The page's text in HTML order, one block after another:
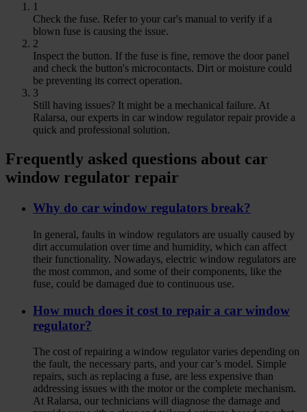
1
Check the fuse. Refer to your car's manual to verify if a
blown fuse is causing the issue.
2
Inspect the button. If the fuse is fine, remove the door panel
and check the button's microcontacts. Dirt or moisture could
be preventing its correct operation.
3
Still having issues? It might be a mechanical failure. At
Ralarsa, our experts in car window regulator repair provide a
quick and professional solution.
Frequently asked questions about car
window regulator repair
Why do car window regulators break?
In general, faults in window regulators are usually caused by
dirt accumulation over time and humidity, which can affect
their functionality. Nowadays, electric window regulators are
the most common, and some of their components, like the
fuse, could be damaged due to continuous use.
How much does it cost to repair a car window
regulator?
The cost of repairing a window regulator varies depending on
the fault, the necessary parts, and your car’s model. Simple
repairs, such as replacing a fuse, are less expensive than
addressing issues with the motor or the complete mechanism.
At Ralarsa, our technicians will diagnose the damage and